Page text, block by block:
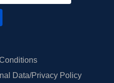
Data/Privacy Policy